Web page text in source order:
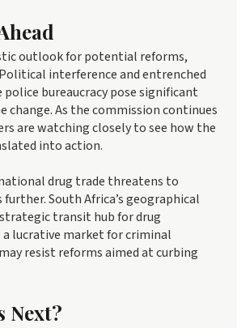
outlook for potential reforms,
interference and entrenched
bureaucracy pose significant
change. As the commission continues
are watching closely to see how the
into action.
drug trade threatens to
South Africa’s geographical
transit hub for drug
lucrative market for criminal
resist reforms aimed at curbing
Next?